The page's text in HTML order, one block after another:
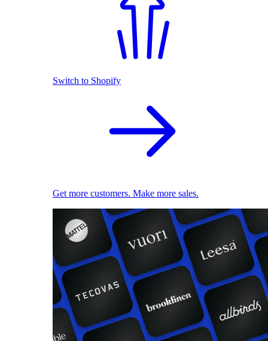
Switch to Shopify
Get more customers. Make more sales.